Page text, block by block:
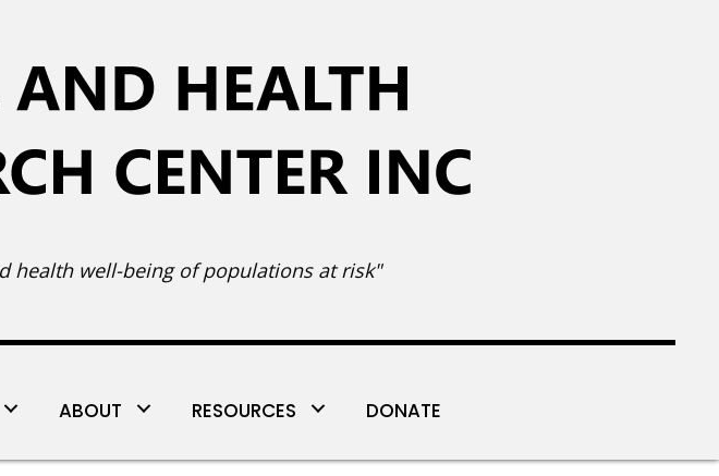
health well-being of populations at risk"
ABOUT RESOURCES DONATE